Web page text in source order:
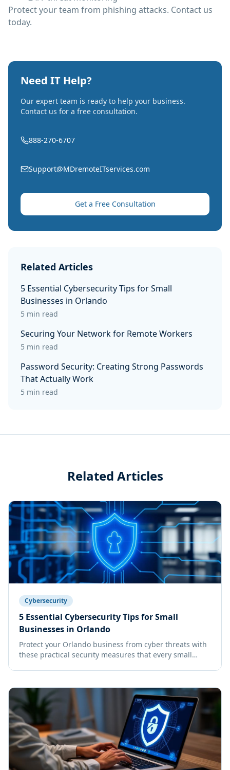
Protect your team from phishing attacks. Contact us
today.
Need IT Help?
Our expert team is ready to help your business.
Contact us for a free consultation.
888-270-6707
Support@MDremoteITservices.com
Get a Free Consultation
Related Articles
5 Essential Cybersecurity Tips for Small
Businesses in Orlando
5 min read
Securing Your Network for Remote Workers
5 min read
Password Security: Creating Strong Passwords
That Actually Work
5 min read
Related Articles
Cybersecurity
5 Essential Cybersecurity Tips for Small
Businesses in Orlando
Protect your Orlando business from cyber threats with
these practical security measures that every small